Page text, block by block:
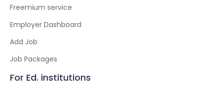
Freemium service
Employer Dashboard
Add Job
Job Packages
For Ed. institutions